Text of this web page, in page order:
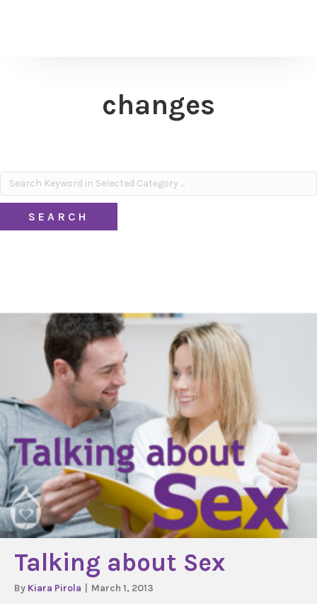
changes
Talking about Sex
By Kiara Pirola
March 1, 2013